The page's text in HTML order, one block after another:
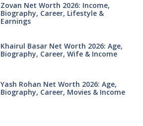
Zovan Net Worth 2026: Income,
Biography, Career, Lifestyle &
Earnings
Khairul Basar Net Worth 2026: Age,
Biography, Career, Wife & Income
Yash Rohan Net Worth 2026: Age,
Biography, Career, Movies & Income